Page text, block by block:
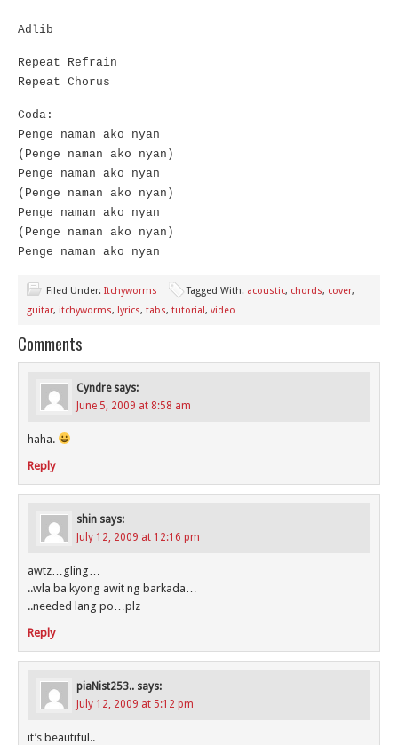
Adlib
Repeat Refrain
Repeat Chorus
Coda:
Penge naman ako nyan
(Penge naman ako nyan)
Penge naman ako nyan
(Penge naman ako nyan)
Penge naman ako nyan
(Penge naman ako nyan)
Penge naman ako nyan
Filed Under: Itchyworms Tagged With: acoustic, chords, cover,
guitar, itchyworms, lyrics, tabs, tutorial, video
Comments
Cyndre says:
June 5, 2009 at 8:58 am
haha.
Reply
shin says:
July 12, 2009 at 12:16 pm
awtz…gling…
..wla ba kyong awit ng barkada…
..needed lang po…plz
Reply
piaNist253.. says:
July 12, 2009 at 5:12 pm
it’s beautiful..